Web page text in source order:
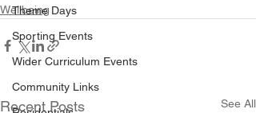
Theme Days
Sporting Events
Wider Curriculum Events
Community Links
Wellbeing
Recent Posts See All